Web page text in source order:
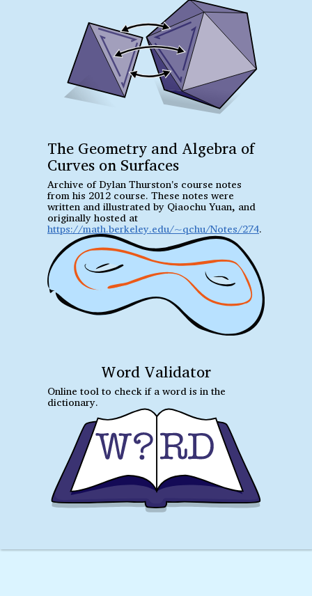
The Geometry and Algebra of
Curves on Surfaces
Archive of Dylan Thurston's course notes
from his 2012 course. These notes were
written and illustrated by Qiaochu Yuan, and
originally hosted at
https://math.berkeley.edu/~qchu/Notes/274.
Word Validator
Online tool to check if a word is in the
dictionary.